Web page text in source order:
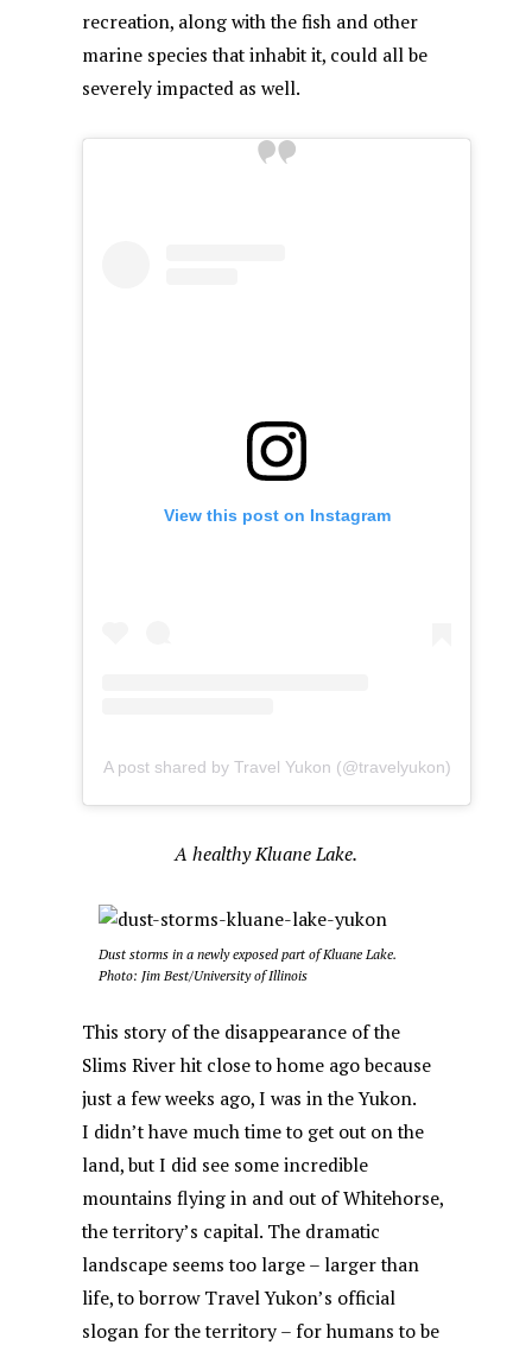
recreation, along with the fish and other
marine species that inhabit it, could all be
severely impacted as well.
View this post on Instagram
A post shared by Travel Yukon (@travelyukon)
A healthy Kluane Lake.
Dust storms in a newly exposed part of Kluane Lake.
Photo: Jim Best/University of Illinois
This story of the disappearance of the
Slims River hit close to home ago because
just a few weeks ago, I was in the Yukon.
I didn’t have much time to get out on the
land, but I did see some incredible
mountains flying in and out of Whitehorse,
the territory’s capital. The dramatic
landscape seems too large – larger than
life, to borrow Travel Yukon’s official
slogan for the territory – for humans to be